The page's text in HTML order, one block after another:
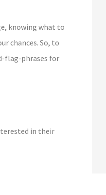
knowing what to
chances. So, to
flag-phrases for
in their